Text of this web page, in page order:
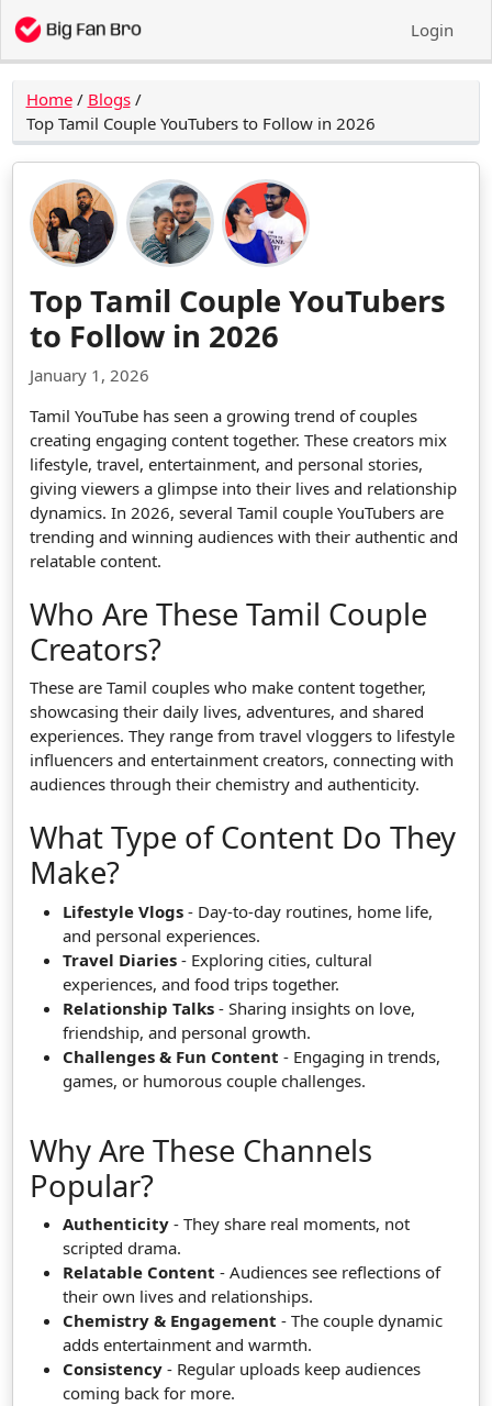
Login
Home/ Blogs/
Top Tamil Couple YouTubers to Follow in 2026
Top Tamil Couple YouTubers
to Follow in 2026
January 1, 2026
Tamil YouTube has seen a growing trend of couples
creating engaging content together. These creators mix
lifestyle, travel, entertainment, and personal stories,
giving viewers a glimpse into their lives and relationship
dynamics. In 2026, several Tamil couple YouTubers are
trending and winning audiences with their authentic and
relatable content.
Who Are These Tamil Couple
Creators?
These are Tamil couples who make content together,
showcasing their daily lives, adventures, and shared
experiences. They range from travel vloggers to lifestyle
influencers and entertainment creators, connecting with
audiences through their chemistry and authenticity.
What Type of Content Do They
Make?
Lifestyle Vlogs - Day-to-day routines, home life,
and personal experiences.
Travel Diaries - Exploring cities, cultural
experiences, and food trips together.
Relationship Talks - Sharing insights on love,
friendship, and personal growth.
Challenges & Fun Content - Engaging in trends,
games, or humorous couple challenges.
Why Are These Channels
Popular?
Authenticity - They share real moments, not
scripted drama.
Relatable Content - Audiences see reflections of
their own lives and relationships.
Chemistry & Engagement - The couple dynamic
adds entertainment and warmth.
Consistency - Regular uploads keep audiences
coming back for more.